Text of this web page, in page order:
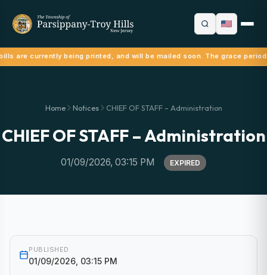
are currently being printed, and will be mailed soon. The grace
Home Notices CHIEF OF STAFF – Administration
CHIEF OF STAFF – Administration
01/09/2026, 03:15 PM EXPIRED
PUBLISHED
01/09/2026, 03:15 PM